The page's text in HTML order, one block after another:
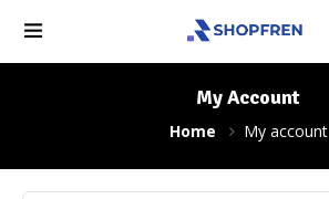
My Account
Home My account